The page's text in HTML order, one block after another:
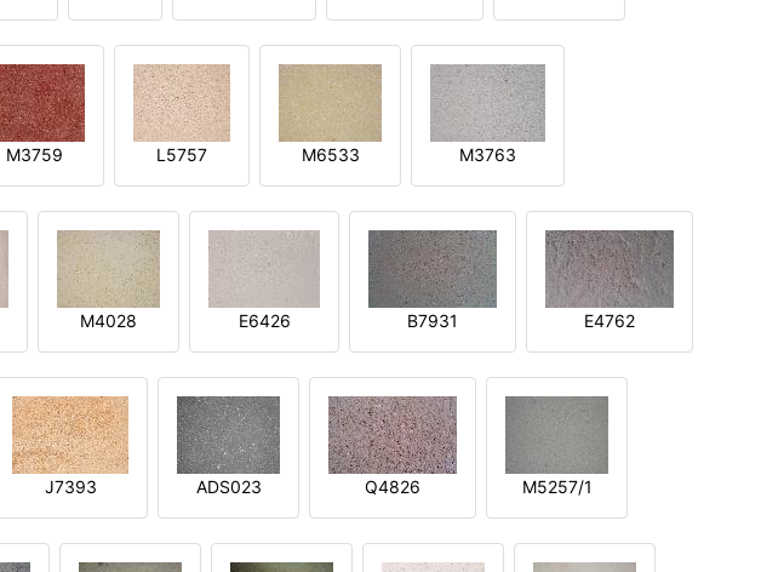
M3759 L5757 M6533 M3763
M4028 E6426 B7931 E4762
J7393 ADS023 Q4826 M5257/1